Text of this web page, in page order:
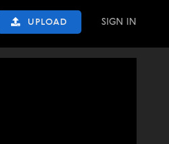
UPLOAD SIGN IN